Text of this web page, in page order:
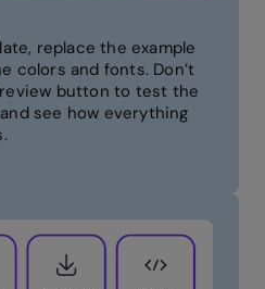
replace the example
colors and fonts. Don’t
button to test the
see how everything